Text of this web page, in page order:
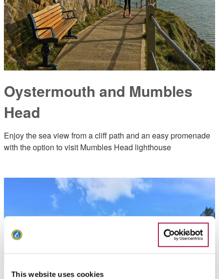
This website uses cookies
Oystermouth and Mumbles
Head
Enjoy the sea view from a cliff path and an easy promenade
with the option to visit Mumbles Head lighthouse